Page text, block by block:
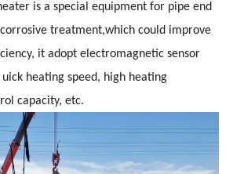
is a special equipment for pipe end
treatment,which could improve
it adopt electromagnetic sensor
heating speed, high heating
capacity, etc.